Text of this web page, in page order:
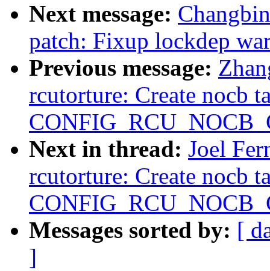
Next message:
patch: Fixup lockdep
Previous message:
rcutorture: Create nocb
Next in thread: Joel
rcutorture: Create nocb
Messages sorted by: [
]